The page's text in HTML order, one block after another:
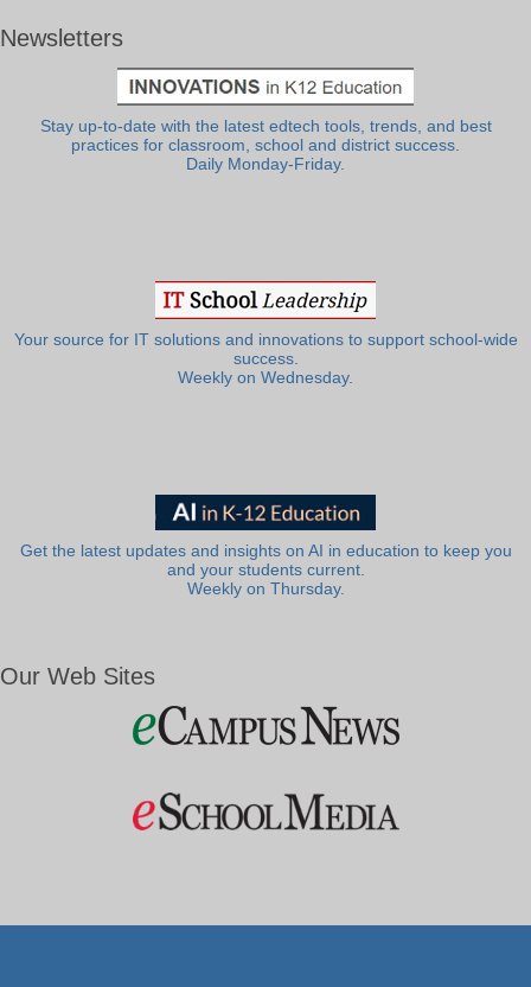
Newsletters
Stay up-to-date with the latest edtech tools, trends, and best
practices for classroom, school and district success.
Daily Monday-Friday.
Your source for IT solutions and innovations to support school-wide
success.
Weekly on Wednesday.
Get the latest updates and insights on AI in education to keep you
and your students current.
Weekly on Thursday.
Our Web Sites